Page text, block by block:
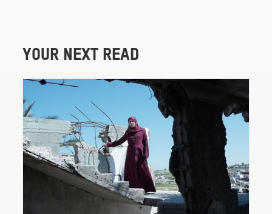
YOUR NEXT READ